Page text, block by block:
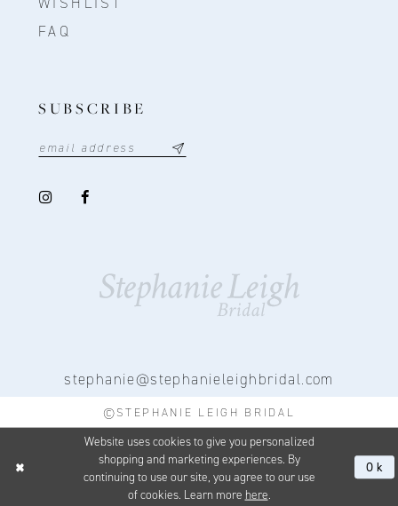
FAQ
SUBSCRIBE
stephanie@stephanieleighbridal.com
©STEPHANIE LEIGH BRIDAL
Website uses cookies to give you personalized
shopping and marketing experiences. By
continuing to use our site, you agree to our use
of cookies. Learn more here
Ok